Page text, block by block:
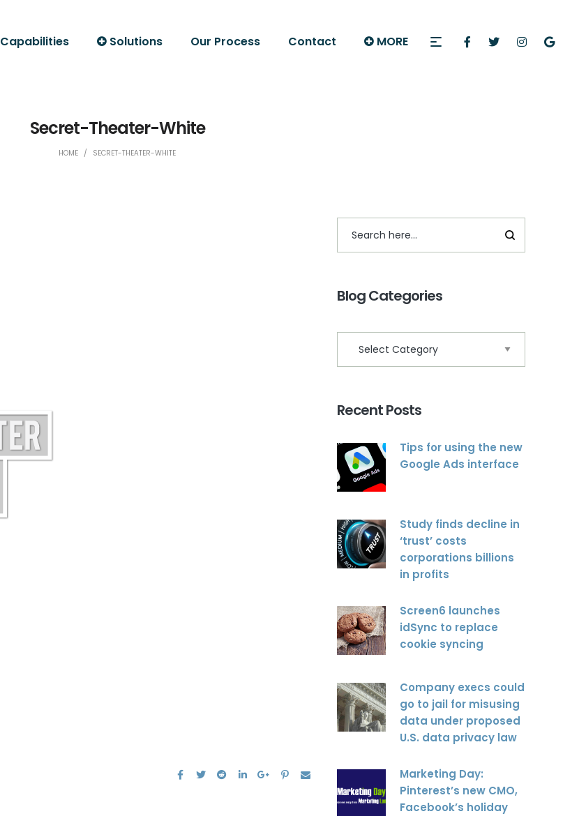
Capabilities Solutions Our Process Contact MORE
Secret-Theater-White
HOME / SECRET-THEATER-WHITE
Blog Categories
Recent Posts
Tips for using the new
Google Ads interface
Study finds decline in
‘trust’ costs
corporations billions
in profits
Screen6 launches
idSync to replace
cookie syncing
Company execs could
go to jail for misusing
data under proposed
U.S. data privacy law
Marketing Day:
Pinterest’s new CMO,
Facebook’s holiday